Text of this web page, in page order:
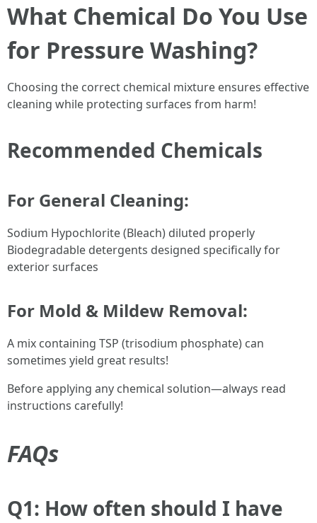
What Chemical Do You Use
for Pressure Washing?
Choosing the correct chemical mixture ensures effective
cleaning while protecting surfaces from harm!
Recommended Chemicals
For General Cleaning:
Sodium Hypochlorite (Bleach) diluted properly
Biodegradable detergents designed specifically for
exterior surfaces
For Mold & Mildew Removal:
A mix containing TSP (trisodium phosphate) can
sometimes yield great results!
Before applying any chemical solution—always read
instructions carefully!
FAQs
Q1: How often should I have